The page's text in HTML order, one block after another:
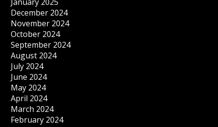
December 2024
November 2024
October 2024
September 2024
August 2024
July 2024
June 2024
May 2024
April 2024
March 2024
February 2024